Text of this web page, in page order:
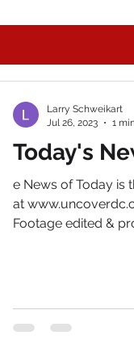
Today's
e News of Today is
at
Footage edited &
Larry Schweikart
Jul 26, 2023
1